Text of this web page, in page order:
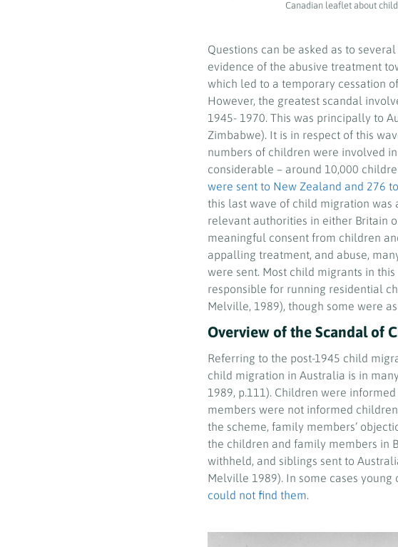
Canadian leaflet about
Questions can be asked as to
evidence of the abusive treatment
which led to a temporary cessation
However, the greatest scandal
1945- 1970. This was principally to
Zimbabwe). It is in respect of this
numbers of children were involved
considerable – around 10,000
were sent to New Zealand and 276
this last wave of child migration
relevant authorities in either Britain
meaningful consent from children
appalling treatment, and abuse,
were sent. Most child migrants in
responsible for running residential
Melville, 1989), though some were
Overview of the Scandal of
Referring to the post-1945 child
child migration in Australia is in
1989, p.111). Children were
members were not informed
the scheme, family members’
the children and family members in
withheld, and siblings sent to
Melville 1989). In some cases
could not find them.